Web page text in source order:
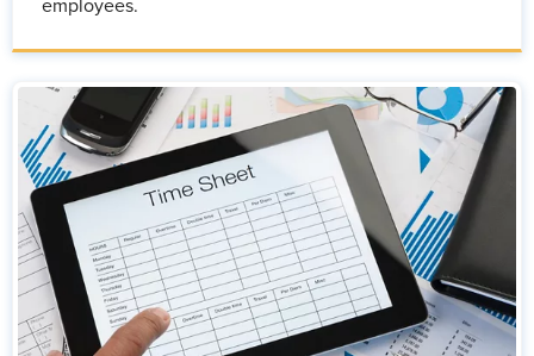
employees.